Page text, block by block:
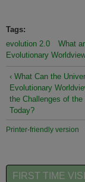
Tags:
evolution 2.0
What
Evolutionary
‹ What Can the
Evolutionary
the Challenges of the
Today?
Printer-friendly version
FIRST TIME